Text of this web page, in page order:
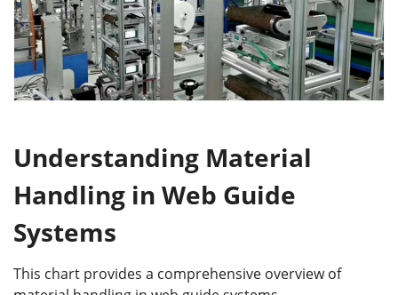
Understanding Material
Handling in Web Guide
Systems
This chart provides a comprehensive overview of